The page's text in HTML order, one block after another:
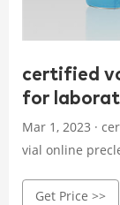
certified
for
Mar 1, 2023 · certified Volatile Organic Chemical sampling
vial online
sampling vials
Get Price >>